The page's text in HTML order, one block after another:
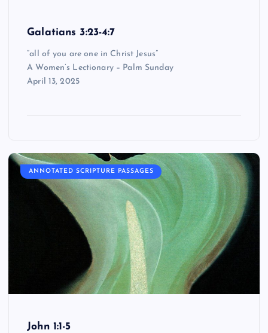
Galatians 3:23-4:7
“all of you are one in Christ Jesus”
A Women’s Lectionary – Palm Sunday
April 13, 2025
ANNOTATED SCRIPTURE PASSAGES
John 1:1-5